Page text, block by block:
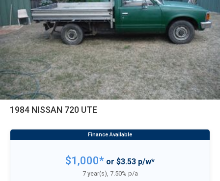
1984 NISSAN 720 UTE
$1,000* or $3.53 p/w*
7 year(s), 7.50% p/a